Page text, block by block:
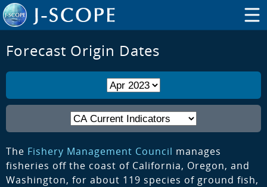
Forecast Origin Dates
The Fishery Management Council manages
fisheries off the coast of California, Oregon, and
Washington, for about 119 species of ground fish,